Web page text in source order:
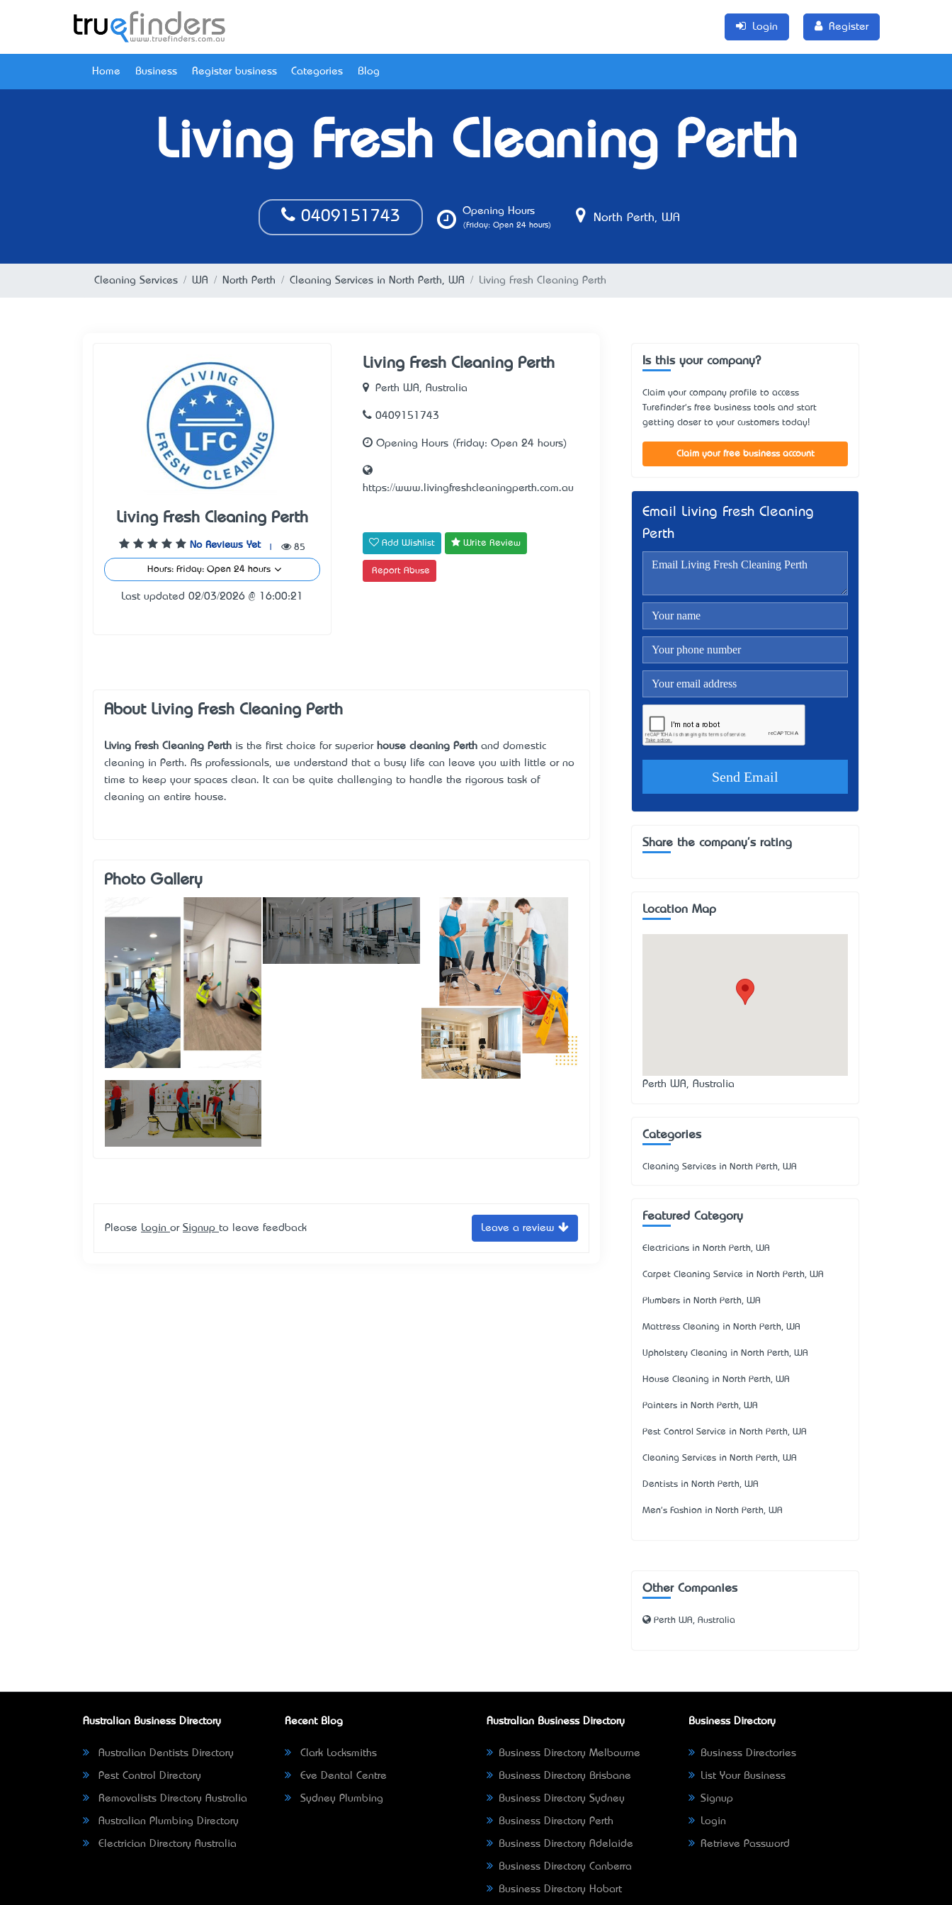
Login Register
Home Business Register business Categories Blog
Living Fresh Cleaning Perth
0409151743 Opening Hours
(Friday: Open 24 hours)
North Perth, WA
Cleaning Services WA North Perth Cleaning Services in North Perth, WA Living Fresh Cleaning Perth
Living Fresh Cleaning Perth
No Reviews Yet 85
Hours: Friday: Open 24 hours
Last updated 02/03/2026 @ 16:00:21
Living Fresh Cleaning Perth
Perth WA, Australia
0409151743
Opening Hours (Friday: Open 24 hours)
https://www.livingfreshcleaningperth.com.au
Add Wishlist Write Review
Report Abuse
About Living Fresh Cleaning Perth
Living Fresh Cleaning Perth is the first choice for superior house cleaning Perth and domestic
cleaning in Perth. As professionals, we understand that a busy life can leave you with little or no
time to keep your spaces clean. It can be quite challenging to handle the rigorous task of
cleaning an entire house.
Photo Gallery
Please Login or Signup to leave feedback Leave a review
Is this your company?
Claim your company profile to access
Turefinder's free business tools and start
getting closer to your customers today!
Claim your free business account
Email Living Fresh Cleaning
Perth
Share the company's rating
Location Map
Perth WA, Australia
Categories
Cleaning Services in North Perth, WA
Featured Category
Electricians in North Perth, WA
Carpet Cleaning Service in North Perth, WA
Plumbers in North Perth, WA
Mattress Cleaning in North Perth, WA
Upholstery Cleaning in North Perth, WA
House Cleaning in North Perth, WA
Painters in North Perth, WA
Pest Control Service in North Perth, WA
Cleaning Services in North Perth, WA
Dentists in North Perth, WA
Men's Fashion in North Perth, WA
Other Companies
Perth WA, Australia
Australian Business Directory
Australian Dentists Directory
Pest Control Directory
Removalists Directory Australia
Australian Plumbing Directory
Electrician Directory Australia
Recent Blog
Clark Locksmiths
Eve Dental Centre
Sydney Plumbing
Australian Business Directory
Business Directory Melbourne
Business Directory Brisbane
Business Directory Sydney
Business Directory Perth
Business Directory Adelaide
Business Directory Canberra
Business Directory Hobart
Business Directory
Business Directories
List Your Business
Signup
Login
Retrieve Password